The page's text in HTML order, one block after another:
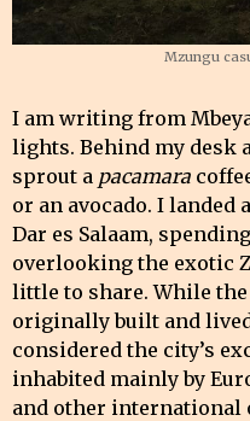
Mzungu
I am writing from
lights. Behind my desk
sprout a pacamara
or an avocado. I landed
Dar es Salaam,
overlooking the exotic
little to share. While
originally built and
considered the city’s
inhabited mainly by
and other international